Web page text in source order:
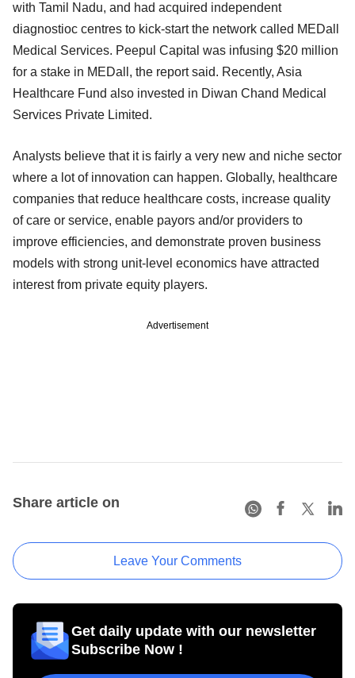
with Tamil Nadu, and had acquired independent
diagnostioc centres to kick-start the network called MEDall
Medical Services. Peepul Capital was infusing $20 million
for a stake in MEDall, the report said. Recently, Asia
Healthcare Fund also invested in Diwan Chand Medical
Services Private Limited.
Analysts believe that it is fairly a very new and niche sector
where a lot of innovation can happen. Globally, healthcare
companies that reduce healthcare costs, increase quality
of care or service, enable payors and/or providers to
improve efficiencies, and demonstrate proven business
models with strong unit-level economics have attracted
interest from private equity players.
Advertisement
Share article on
Leave Your Comments
Get daily update with our newsletter
Subscribe Now !